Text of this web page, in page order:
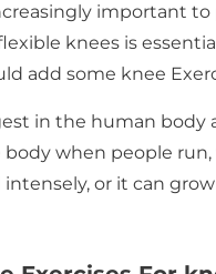
important
knees is
add some knee
in the human body
when people run,
or it can